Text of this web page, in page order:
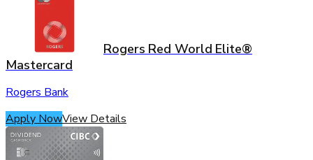
Rogers Red World Elite®
Mastercard
Rogers Bank
Apply NowView Details